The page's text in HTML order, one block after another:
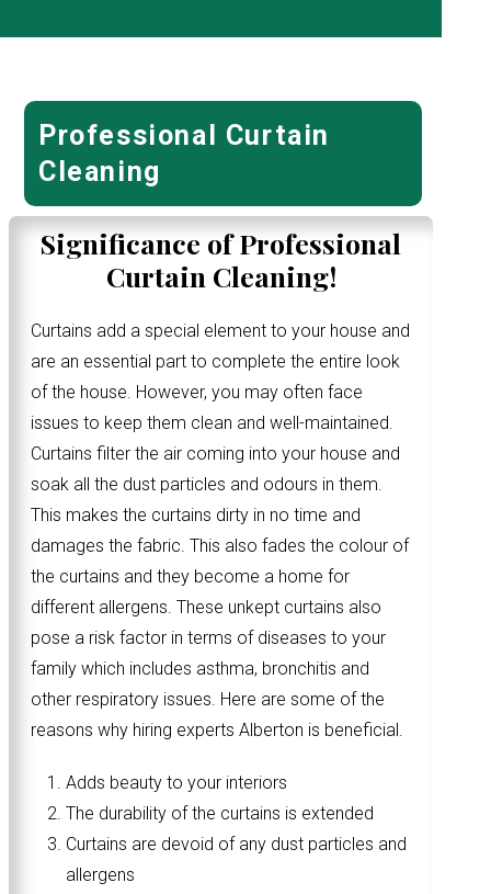
Professional Curtain
Cleaning
Significance of Professional
Curtain Cleaning!
Curtains add a special element to your house and
are an essential part to complete the entire look
of the house. However, you may often face
issues to keep them clean and well-maintained.
Curtains filter the air coming into your house and
soak all the dust particles and odours in them.
This makes the curtains dirty in no time and
damages the fabric. This also fades the colour of
the curtains and they become a home for
different allergens. These unkept curtains also
pose a risk factor in terms of diseases to your
family which includes asthma, bronchitis and
other respiratory issues. Here are some of the
reasons why hiring experts Alberton is beneficial.
Adds beauty to your interiors
The durability of the curtains is extended
Curtains are devoid of any dust particles and
allergens